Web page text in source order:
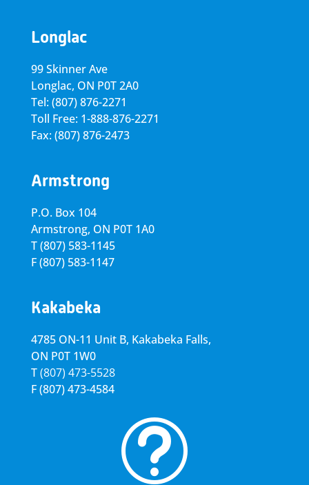
Longlac
99 Skinner Ave
Longlac, ON P0T 2A0
Tel: (807) 876-2271
Toll Free: 1-888-876-2271
Fax: (807) 876-2473
Armstrong
P.O. Box 104
Armstrong, ON P0T 1A0
T(807) 583-1145
F(807) 583-1147
Kakabeka
4785 ON-11 Unit B, Kakabeka Falls,
ON P0T 1W0
T(807) 473-5528
F(807) 473-4584
t